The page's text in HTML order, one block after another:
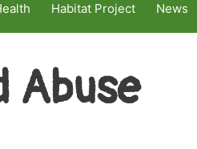
Habitat Project News
Abuse